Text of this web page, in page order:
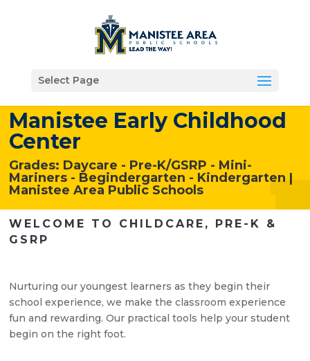
Select Page
Manistee Early Childhood
Center
Grades: Daycare - Pre-K/GSRP - Mini-
Mariners - Begindergarten - Kindergarten |
Manistee Area Public Schools
WELCOME TO CHILDCARE,
PRE-K &
GSRP
Nurturing our youngest learners as they begin their
school experience, we make the classroom experience
fun and rewarding. Our practical tools help your student
begin on the right foot.